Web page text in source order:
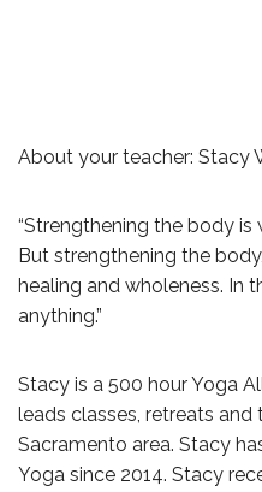
About your teacher: Stacy
“Strengthening the body is
But strengthening the
healing and wholeness. In
anything.”
Stacy is a 500 hour Yoga
leads classes, retreats and
Sacramento area. Stacy
Yoga since 2014. Stacy